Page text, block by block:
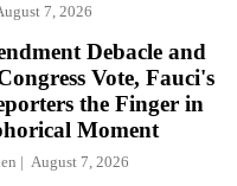
7, 2026
Debacle and
Vote, Fauci's
the Finger in
Moment
August 7, 2026